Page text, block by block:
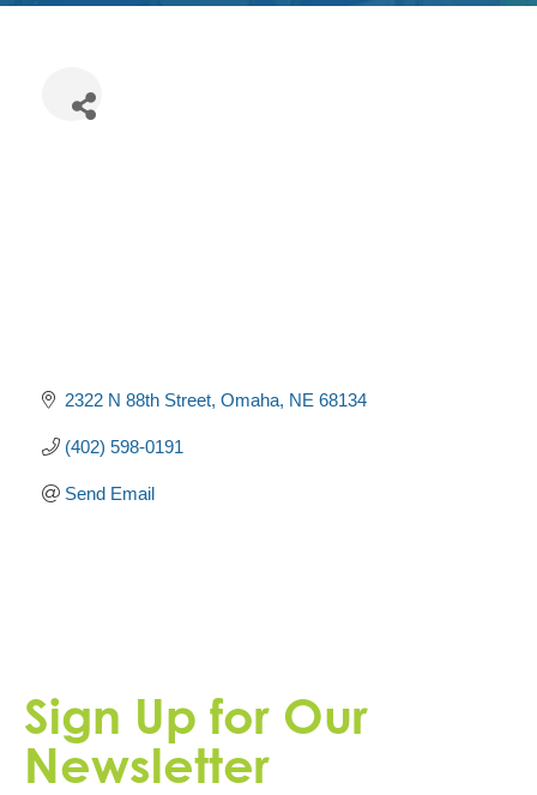
2322 N 88th Street Omaha NE 68134
(402) 598-0191
Send Email
Sign Up for Our
Newsletter